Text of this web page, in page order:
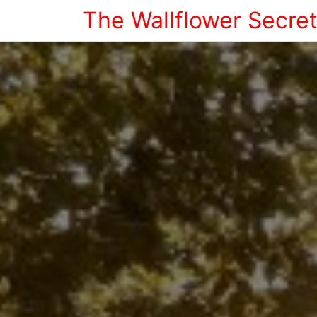
The Wallflower